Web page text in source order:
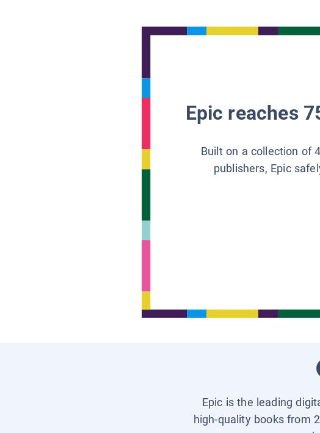
Epic reaches
Built on a collection of
publishers, Epic
Epic is the leading
high-quality books from